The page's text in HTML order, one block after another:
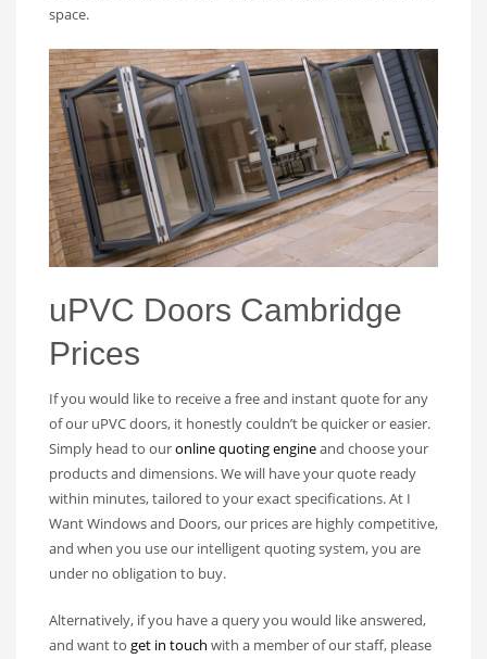
space.
uPVC Doors Cambridge
Prices
If you would like to receive a free and instant quote for any
of our uPVC doors, it honestly couldn’t be quicker or easier.
Simply head to ouronline quoting engineand choose your
products and dimensions. We will have your quote ready
within minutes, tailored to your exact specifications. At I
Want Windows and Doors, our prices are highly competitive,
and when you use our intelligent quoting system, you are
under no obligation to buy.
Alternatively, if you have a query you would like answered,
and want to get in touch with a member of our staff, please